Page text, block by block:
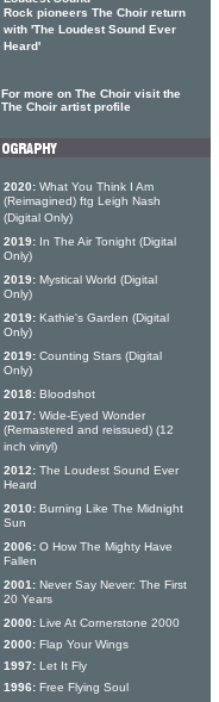
Rock pioneers The Choir return
with 'The Loudest Sound Ever
Heard'
For more on The Choir visit the
The Choir artist profile
2020: What You Think I Am
(Reimagined) ftg Leigh Nash
(Digital Only)
2019: In The Air Tonight (Digital
Only)
2019: Mystical World (Digital
Only)
2019: Kathie's Garden (Digital
Only)
2019: Counting Stars (Digital
Only)
2018: Bloodshot
2017: Wide-Eyed Wonder
(Remastered and reissued) (12
inch vinyl)
2012: The Loudest Sound Ever
Heard
2010: Burning Like The Midnight
Sun
2006: O How The Mighty Have
Fallen
2001: Never Say Never: The First
20 Years
2000: Live At Cornerstone 2000
2000: Flap Your Wings
1997: Let It Fly
1996: Free Flying Soul